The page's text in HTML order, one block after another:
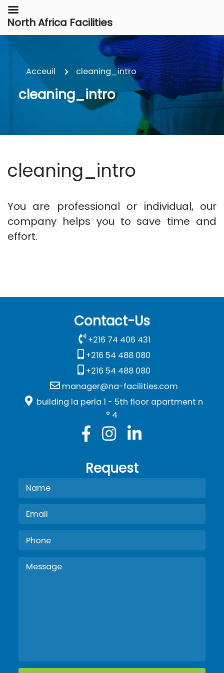
Acceuil cleaning_intro
cleaning_intro
cleaning_intro
You are professional or individual, our
company helps you to save time and
effort.
Contact-Us
+216 74 406 431
+216 54 488 080
+216 54 488 080
manager@na-facilities.com
building la perla 1 - 5th floor apartment n
° 4
Request
North Africa Facilities